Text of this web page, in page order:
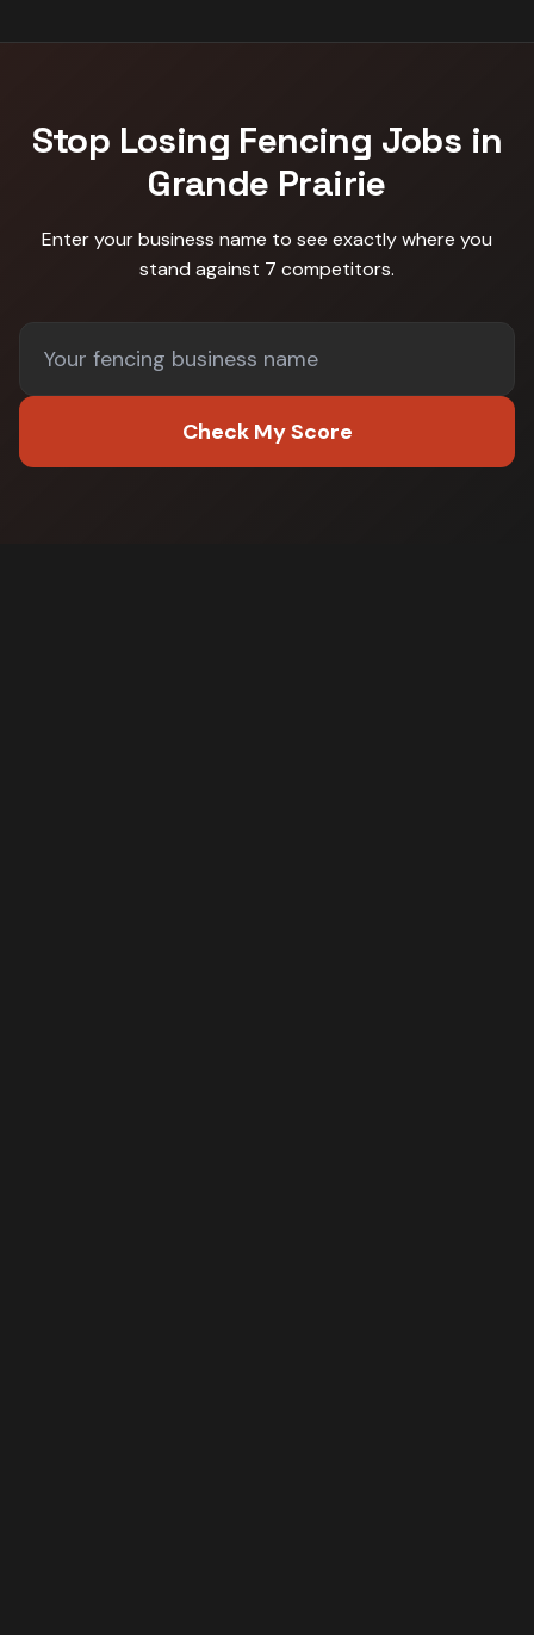
Stop Losing Fencing Jobs in
Grande Prairie
Enter your business name to see exactly where you
stand against 7 competitors.
Check My Score